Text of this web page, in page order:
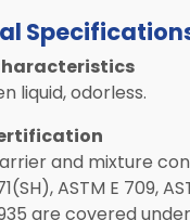
liquid, odorless.
and mixture
ASTM E 709,
are covered under